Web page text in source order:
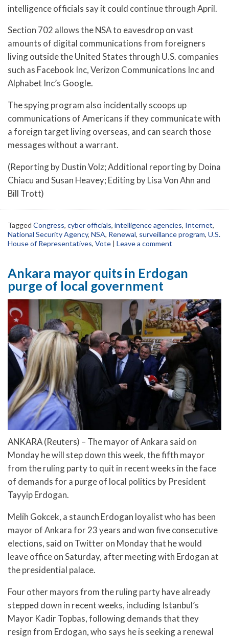
intelligence officials say it could continue through April.
Section 702 allows the NSA to eavesdrop on vast
amounts of digital communications from foreigners
living outside the United States through U.S. companies
such as Facebook Inc, Verizon Communications Inc and
Alphabet Inc’s Google.
The spying program also incidentally scoops up
communications of Americans if they communicate with
a foreign target living overseas, and can search those
messages without a warrant.
(Reporting by Dustin Volz; Additional reporting by Doina
Chiacu and Susan Heavey; Editing by Lisa Von Ahn and
Bill Trott)
Tagged Congress, cyber officials, intelligence agencies, Internet,
National Security Agency, NSA, Renewal, surveillance program, U.S.
House of Representatives, Vote | Leave a comment
Ankara mayor quits in Erdogan
purge of local government
ANKARA (Reuters) – The mayor of Ankara said on
Monday he will step down this week, the fifth mayor
from the ruling party to quit in recent weeks in the face
of demands for a purge of local politics by President
Tayyip Erdogan.
Melih Gokcek, a staunch Erdogan loyalist who has been
mayor of Ankara for 23 years and won five consecutive
elections, said on Twitter on Monday that he would
leave office on Saturday, after meeting with Erdogan at
the presidential palace.
Four other mayors from the ruling party have already
stepped down in recent weeks, including Istanbul’s
Mayor Kadir Topbas, following demands that they
resign from Erdogan, who says he is seeking a renewal